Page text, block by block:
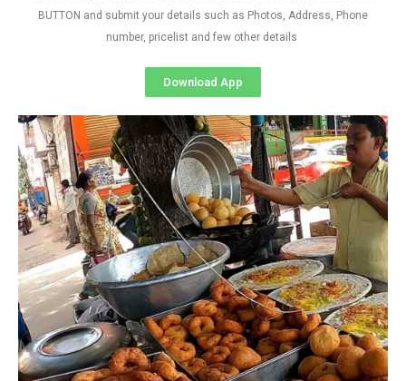
BUTTON and submit your details such as Photos, Address, Phone
number, pricelist and few other details
Download App